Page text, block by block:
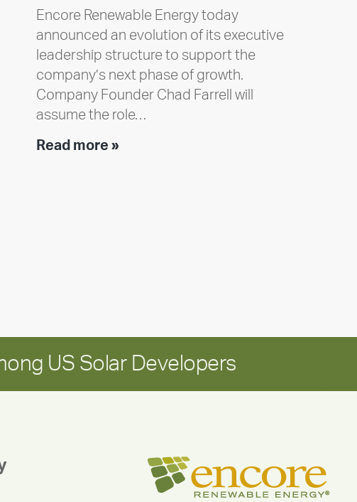
Encore Renewable Energy today
announced an evolution of its executive
leadership structure to support the
company’s next phase of growth.
Company Founder Chad Farrell will
assume the role…
Read more »Executive
US Solar Developers